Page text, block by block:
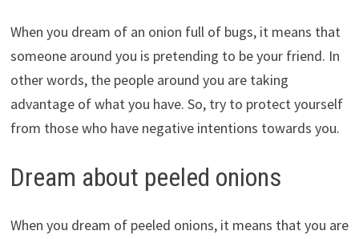
When you dream of an onion full of bugs, it means that
someone around you is pretending to be your friend. In
other words, the people around you are taking
advantage of what you have. So, try to protect yourself
from those who have negative intentions towards you.
Dream about peeled onions
When you dream of peeled onions, it means that you are